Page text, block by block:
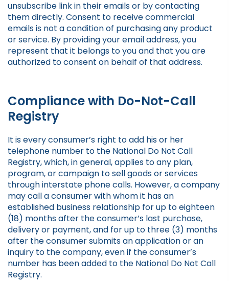
unsubscribe link in their emails or by contacting
them directly. Consent to receive commercial
emails is not a condition of purchasing any product
or service. By providing your email address, you
represent that it belongs to you and that you are
authorized to consent on behalf of that address.
Compliance with Do-Not-Call
Registry
It is every consumer’s right to add his or her
telephone number to the National Do Not Call
Registry, which, in general, applies to any plan,
program, or campaign to sell goods or services
through interstate phone calls. However, a company
may call a consumer with whom it has an
established business relationship for up to eighteen
(18) months after the consumer’s last purchase,
delivery or payment, and for up to three (3) months
after the consumer submits an application or an
inquiry to the company, even if the consumer’s
number has been added to the National Do Not Call
Registry.